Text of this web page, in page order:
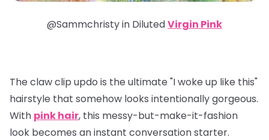
@Sammchristy in DilutedVirgin Pink
The claw clip updo is the ultimate "I woke up like this"
hairstyle that somehow looks intentionally gorgeous.
With pink hair, this messy-but-make-it-fashion
look becomes an instant conversation starter.